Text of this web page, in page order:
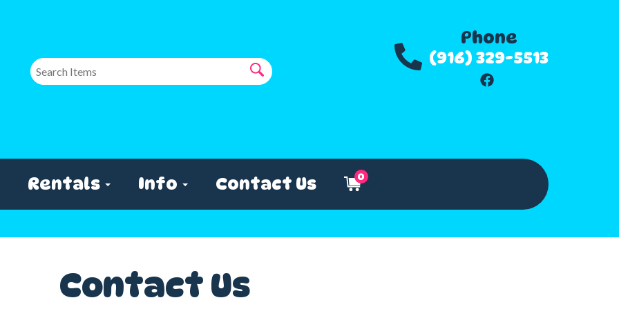
Phone
(916) 329-5513
Rentals Info Contact Us 0
Contact Us